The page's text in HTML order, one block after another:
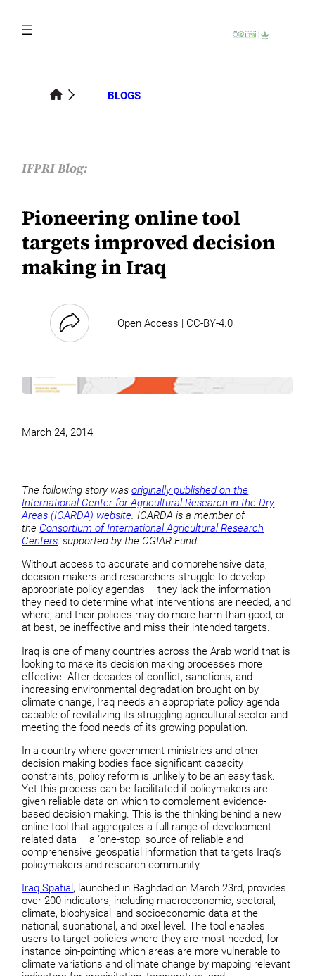
content
BLOGS
IFPRI Blog:
Pioneering online tool
targets improved decision
making in Iraq
Open Access | CC-BY-4.0
March 24, 2014
The following story wasoriginally published on the
International Center for Agricultural Research in the Dry
Areas (ICARDA) website. ICARDA is a member of
the Consortium of International Agricultural Research
Centers, supported by the CGIAR Fund.
Without access to accurate and comprehensive data,
decision makers and researchers struggle to develop
appropriate policy agendas – they lack the information
they need to determine what interventions are needed, and
where, and their policies may do more harm than good, or
at best, be ineffective and miss their intended targets.
Iraq is one of many countries across the Arab world that is
looking to make its decision making processes more
effective. After decades of conflict, sanctions, and
increasing environmental degradation brought on by
climate change, Iraq needs an appropriate policy agenda
capable of revitalizing its struggling agricultural sector and
meeting the food needs of its growing population.
In a country where government ministries and other
decision making bodies face significant capacity
constraints, policy reform is unlikely to be an easy task.
Yet this process can be facilitated if policymakers are
given reliable data on which to complement evidence-
based decision making. This is the thinking behind a new
online tool that aggregates a full range of development-
related data – a ‘one-stop’ source of reliable and
comprehensive geospatial information that targets Iraq’s
policymakers and research community.
Iraq Spatial , launched in Baghdad on March 23rd, provides
over 200 indicators, including macroeconomic, sectoral,
climate, biophysical, and socioeconomic data at the
national, subnational, and pixel level. The tool enables
users to target policies where they are most needed, for
instance pin-pointing which areas are more vulnerable to
climate variations and climate change by mapping relevant